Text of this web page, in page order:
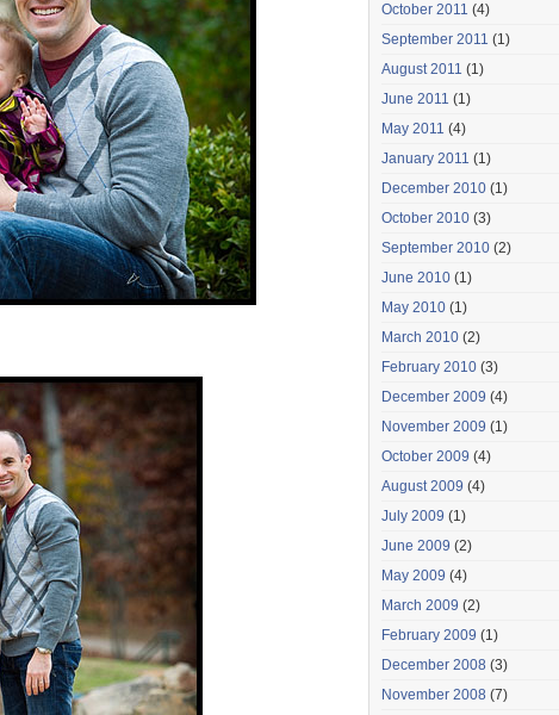
October 2011 (4)
September 2011 (1)
August 2011 (1)
June 2011 (1)
May 2011 (4)
January 2011 (1)
December 2010 (1)
October 2010 (3)
September 2010 (2)
June 2010 (1)
May 2010 (1)
March 2010 (2)
February 2010 (3)
December 2009 (4)
November 2009 (1)
October 2009 (4)
August 2009 (4)
July 2009 (1)
June 2009 (2)
May 2009 (4)
March 2009 (2)
February 2009 (1)
December 2008 (3)
November 2008 (7)